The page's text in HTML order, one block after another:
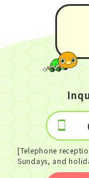
[Telephone
Sundays, and